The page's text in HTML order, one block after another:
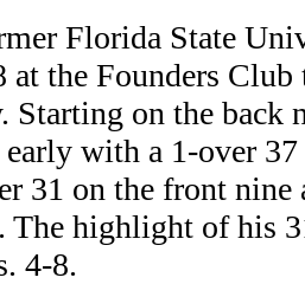
Florida State
at the Founders
Starting on the back
with a 1-over
31 on the front nine
The highlight of his
4-8.